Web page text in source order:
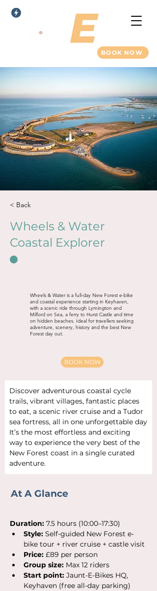
BOOK NOW
< Back
Wheels & Water
Coastal Explorer
Wheels & Water is a full-day New Forest e-bike
and coastal experience starting in Keyhaven,
with a scenic ride through Lymington and
Milford on Sea, a ferry to Hurst Castle and time
on hidden beaches. Ideal for travellers seeking
adventure, scenery, history and the best New
Forest day out.
BOOK NOW
Discover adventurous coastal cycle
trails, vibrant villages, fantastic places
to eat, a scenic river cruise and a Tudor
sea fortress, all in one unforgettable day
It’s the most effortless and exciting
way to experience the very best of the
New Forest coast in a single curated
adventure.
At A Glance
Duration: 7.5 hours (10:00–17:30)
Style: Self-guided New Forest e-
bike tour + river cruise + castle visit
Price: £89 per person
Group size: Max 12 riders
Start point: Jaunt-E-Bikes HQ,
Keyhaven (free all-day parking)